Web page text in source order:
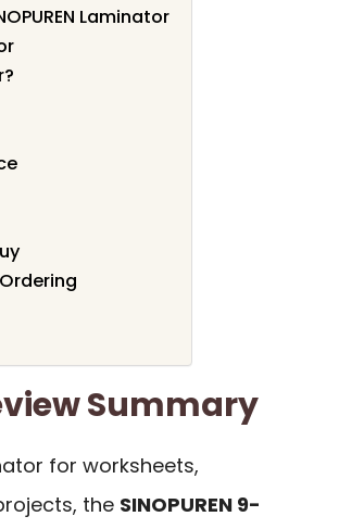
Laminator
Summary
for worksheets,
the SINOPUREN 9-